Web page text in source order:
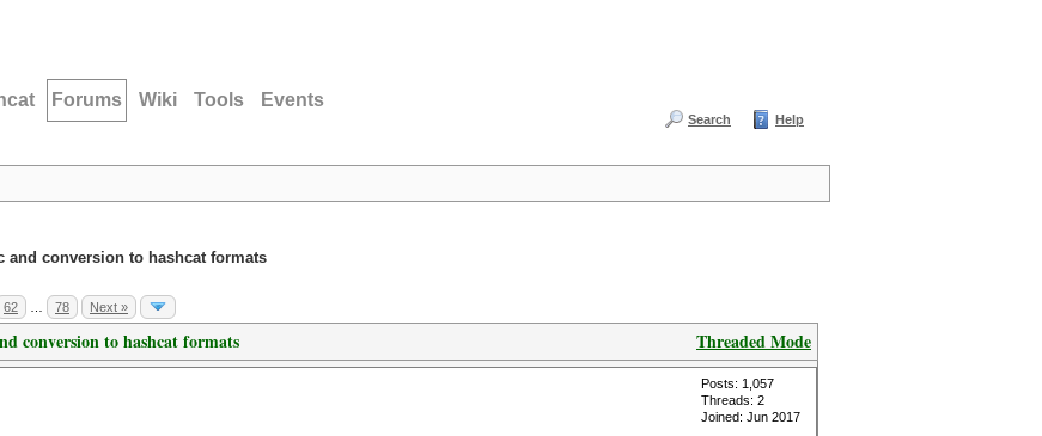
Forums Wiki Tools Events
Search Help
conversion to hashcat formats
62 78 Next »
Threaded Mode
conversion to hashcat formats
Posts: 1,057
Threads: 2
Joined: Jun 2017